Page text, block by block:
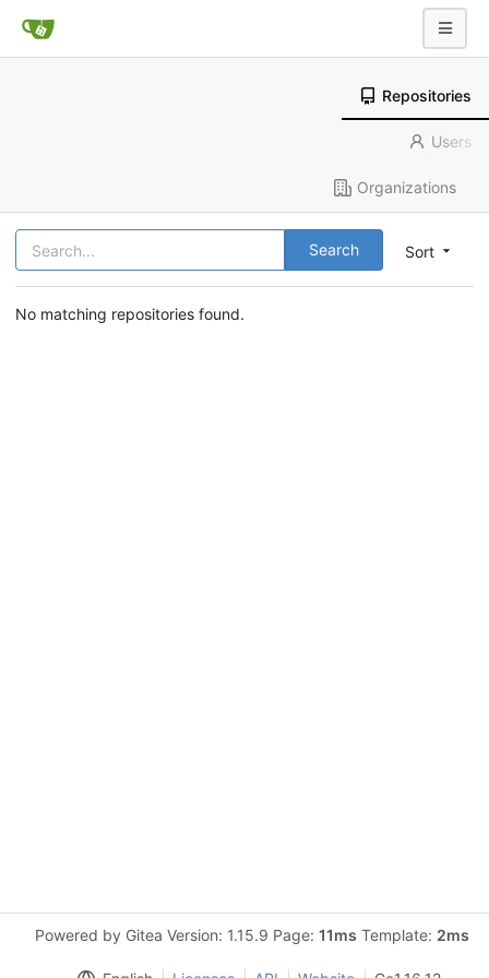
Repositories
Users
Organizations
Sort
Search
No matching repositories found.
Powered by Gitea Version: 1.15.9 Page: 11ms Template: 2ms